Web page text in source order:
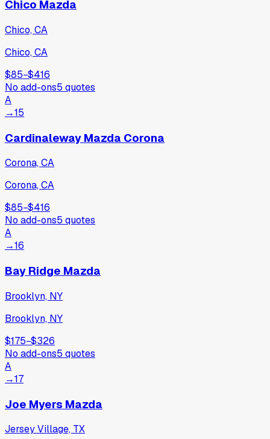
Chico Mazda
Chico, CA
Chico, CA
$85−$416
No add-ons5 quotes
A
→15
Cardinaleway Mazda Corona
Corona, CA
Corona, CA
$85−$416
No add-ons5 quotes
A
→16
Bay Ridge Mazda
Brooklyn, NY
Brooklyn, NY
$175−$326
No add-ons5 quotes
A
→17
Joe Myers Mazda
Jersey Village, TX